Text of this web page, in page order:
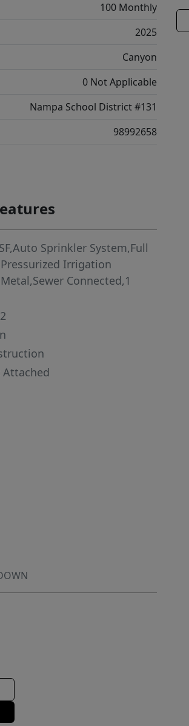
100 Monthly
2025
Canyon
0 Not Applicable
Nampa School District #131
98992658
Sprinkler System,Full
Irrigation
Connected,1
2
Attached